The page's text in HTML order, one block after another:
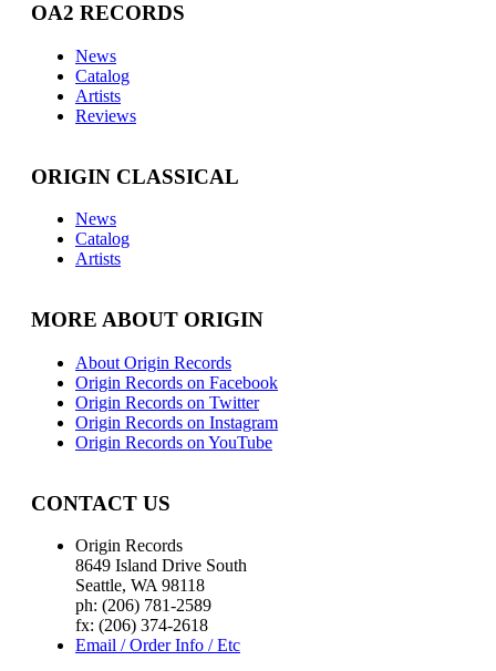
OA2 RECORDS
News
Catalog
Artists
Reviews
ORIGIN CLASSICAL
News
Catalog
Artists
MORE ABOUT ORIGIN
About Origin Records
Origin Records on Facebook
Origin Records on Twitter
Origin Records on Instagram
Origin Records on YouTube
CONTACT US
Origin Records
8649 Island Drive South
Seattle, WA 98118
ph: (206) 781-2589
fx: (206) 374-2618
Email / Order Info / Etc